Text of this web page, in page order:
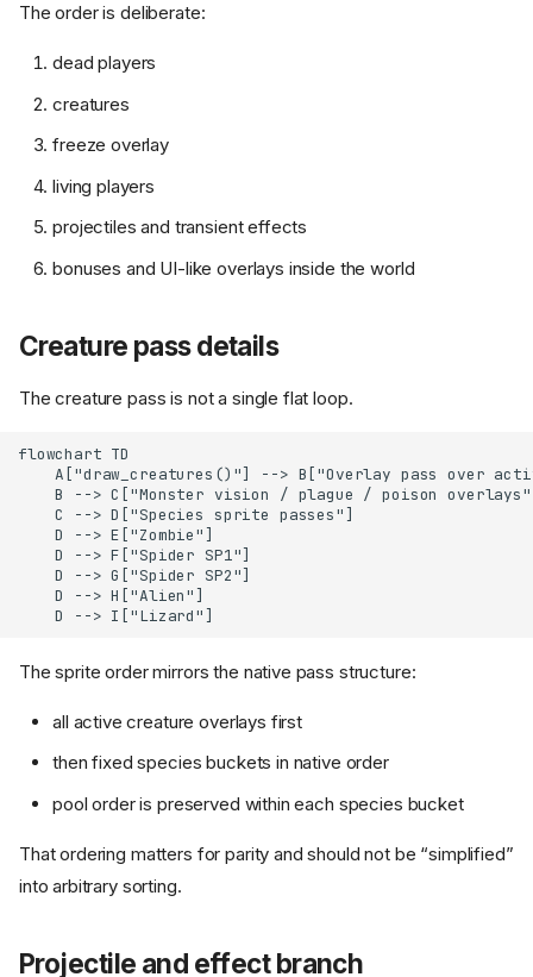
The order is deliberate:
dead players
creatures
freeze overlay
living players
projectiles and transient effects
bonuses and UI-like overlays inside the world
Creature pass details
The creature pass is not a single flat loop.
flowchart TD
A["draw_creatures()"] --> B["Overlay pass over
B --> C["Monster vision / plague / poison
    C --> D["Species sprite passes"]
    D --> E["Zombie"]
    D --> F["Spider SP1"]
    D --> G["Spider SP2"]
    D --> H["Alien"]
    D --> I["Lizard"]
The sprite order mirrors the native pass structure:
all active creature overlays first
then fixed species buckets in native order
pool order is preserved within each species bucket
That ordering matters for parity and should not be “simplified”
into arbitrary sorting.
Projectile and effect branch